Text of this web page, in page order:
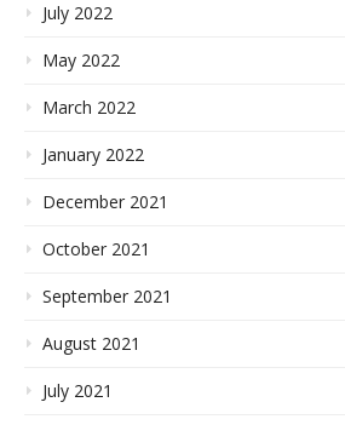
July 2022
May 2022
March 2022
January 2022
December 2021
October 2021
September 2021
August 2021
July 2021